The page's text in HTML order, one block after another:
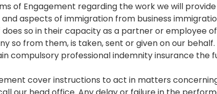
of Engagement regarding the work we will
and aspects of immigration from business
so in their capacity as a partner or employee
so from them, is taken, sent or given on our behalf.
compulsory professional indemnity insurance
cover instructions to act in matters